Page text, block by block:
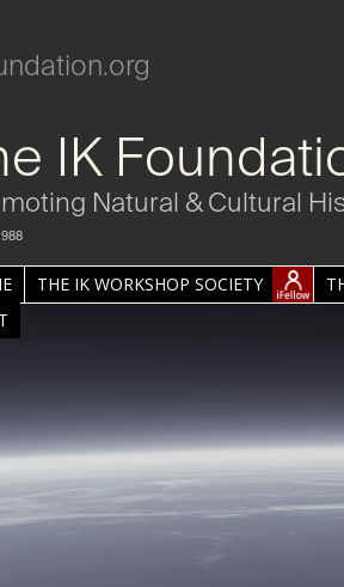
IK
Natural & Cultural
THE IK WORKSHOP SOCIETY